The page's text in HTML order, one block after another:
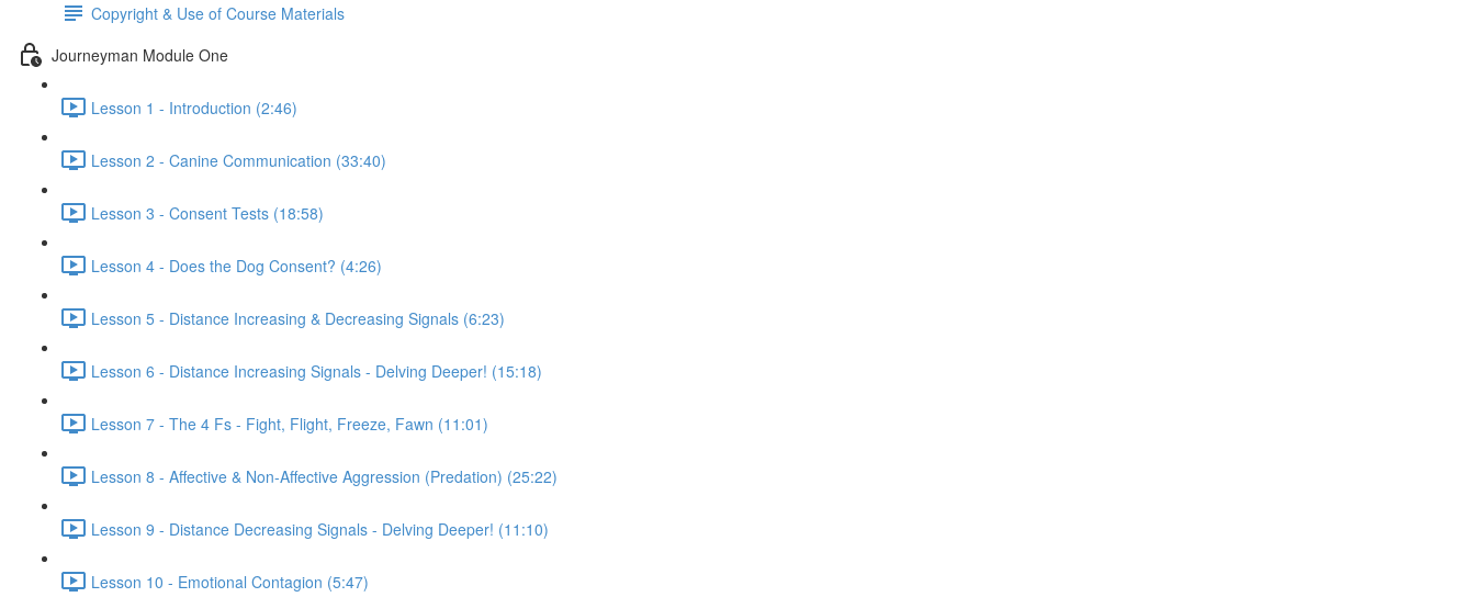
Copyright & Use of Course Materials
Journeyman Module One
Lesson 1 - Introduction (2:46)
Lesson 2 - Canine Communication (33:40)
Lesson 3 - Consent Tests (18:58)
Lesson 4 - Does the Dog Consent? (4:26)
Lesson 5 - Distance Increasing & Decreasing Signals (6:23)
Lesson 6 - Distance Increasing Signals - Delving Deeper! (15:18)
Lesson 7 - The 4 Fs - Fight, Flight, Freeze, Fawn (11:01)
Lesson 8 - Affective & Non-Affective Aggression (Predation) (25:22)
Lesson 9 - Distance Decreasing Signals - Delving Deeper! (11:10)
Lesson 10 - Emotional Contagion (5:47)